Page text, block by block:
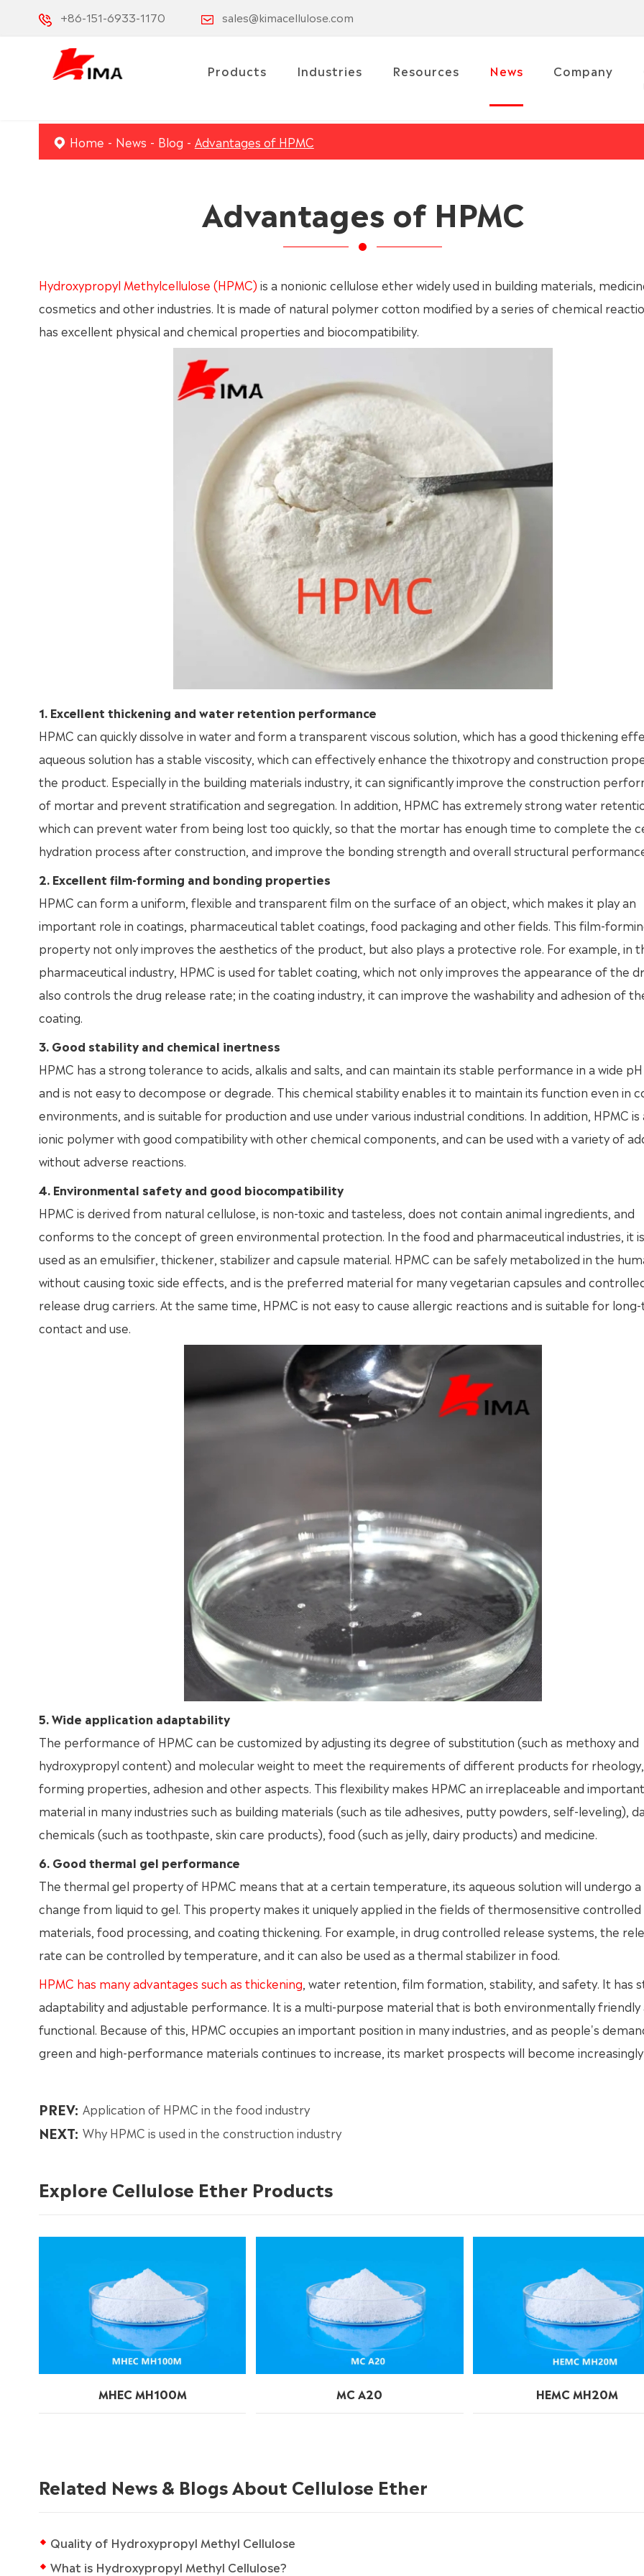
+86-151-6933-1170 sales@kimacellulose.com
Products Industries Resources News Company
Home News Blog Advantages of HPMC
Advantages of HPMC
Hydroxypropyl Methylcellulose (HPMC) is a nonionic cellulose ether widely used in building materials,
cosmetics and other industries. It is made of natural polymer cotton modified by a series of chemical
has excellent physical and chemical properties and biocompatibility.
1. Excellent thickening and water retention performance
HPMC can quickly dissolve in water and form a transparent viscous solution, which has a good thickening
aqueous solution has a stable viscosity, which can effectively enhance the thixotropy and construction
the product. Especially in the building materials industry, it can significantly improve the construction
of mortar and prevent stratification and segregation. In addition, HPMC has extremely strong water
which can prevent water from being lost too quickly, so that the mortar has enough time to complete the
hydration process after construction, and improve the bonding strength and overall structural
2. Excellent film-forming and bonding properties
HPMC can form a uniform, flexible and transparent film on the surface of an object, which makes it play an
important role in coatings, pharmaceutical tablet coatings, food packaging and other fields. This film-
property not only improves the aesthetics of the product, but also plays a protective role. For example, in
pharmaceutical industry, HPMC is used for tablet coating, which not only improves the appearance of the
also controls the drug release rate; in the coating industry, it can improve the washability and adhesion of
coating.
3. Good stability and chemical inertness
HPMC has a strong tolerance to acids, alkalis and salts, and can maintain its stable performance in a wide
and is not easy to decompose or degrade. This chemical stability enables it to maintain its function even in
environments, and is suitable for production and use under various industrial conditions. In addition, HPMC is
ionic polymer with good compatibility with other chemical components, and can be used with a variety of
without adverse reactions.
4. Environmental safety and good biocompatibility
HPMC is derived from natural cellulose, is non-toxic and tasteless, does not contain animal ingredients, and
conforms to the concept of green environmental protection. In the food and pharmaceutical industries, it
used as an emulsifier, thickener, stabilizer and capsule material. HPMC can be safely metabolized in the
without causing toxic side effects, and is the preferred material for many vegetarian capsules and
release drug carriers. At the same time, HPMC is not easy to cause allergic reactions and is suitable for
contact and use.
5. Wide application adaptability
The performance of HPMC can be customized by adjusting its degree of substitution (such as methoxy and
hydroxypropyl content) and molecular weight to meet the requirements of different products for
forming properties, adhesion and other aspects. This flexibility makes HPMC an irreplaceable and important
material in many industries such as building materials (such as tile adhesives, putty powders, self-leveling),
chemicals (such as toothpaste, skin care products), food (such as jelly, dairy products) and medicine.
6. Good thermal gel performance
The thermal gel property of HPMC means that at a certain temperature, its aqueous solution will undergo a
change from liquid to gel. This property makes it uniquely applied in the fields of thermosensitive controlled
materials, food processing, and coating thickening. For example, in drug controlled release systems, the
rate can be controlled by temperature, and it can also be used as a thermal stabilizer in food.
HPMC has many advantages such as thickening, water retention, film formation, stability, and safety. It has
adaptability and adjustable performance. It is a multi-purpose material that is both environmentally friendly
functional. Because of this, HPMC occupies an important position in many industries, and as people's
green and high-performance materials continues to increase, its market prospects will become
PREV: Application of HPMC in the food industry
NEXT: Why HPMC is used in the construction industry
Explore Cellulose Ether Products
MHEC MH100M MC A20 HEMC MH20M
Related News & Blogs About Cellulose Ether
Quality of Hydroxypropyl Methyl Cellulose
What is Hydroxypropyl Methyl Cellulose?